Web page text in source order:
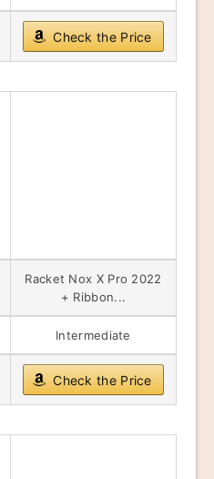
Check the Price
Racket Nox X Pro 2022
+ Ribbon...
Intermediate
Check the Price